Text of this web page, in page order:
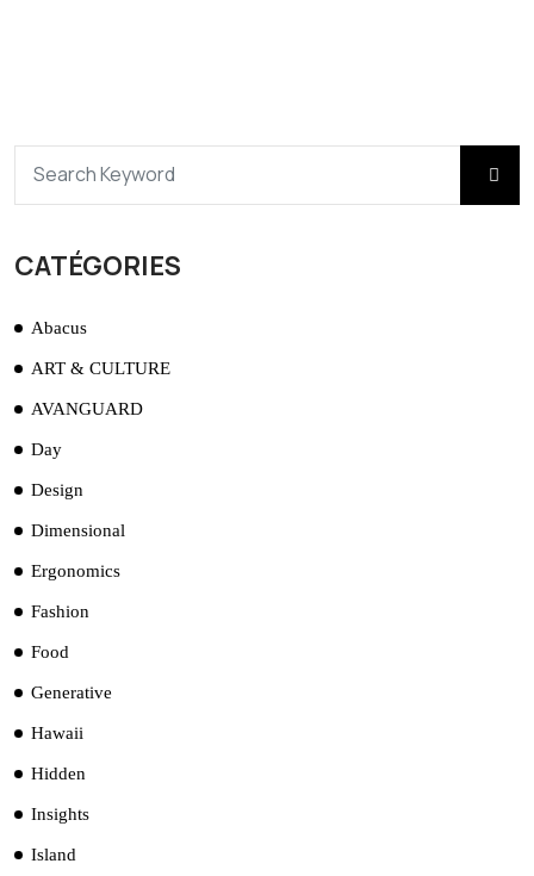
CATÉGORIES
Abacus
ART & CULTURE
AVANGUARD
Day
Design
Dimensional
Ergonomics
Fashion
Food
Generative
Hawaii
Hidden
Insights
Island